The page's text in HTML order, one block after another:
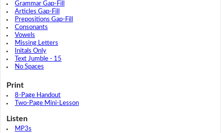
Grammar Gap-Fill
Articles Gap-Fill
Prepositions Gap-Fill
Consonants
Vowels
Missing Letters
Initals Only
Text Jumble - 15
No Spaces
Print
8-Page Handout
Two-Page Mini-Lesson
Listen
MP3s